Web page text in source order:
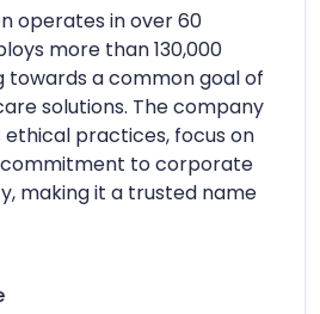
operates in over 60
more than 130,000
towards a common goal of
solutions. The company
practices, focus on
commitment to corporate
making it a trusted name